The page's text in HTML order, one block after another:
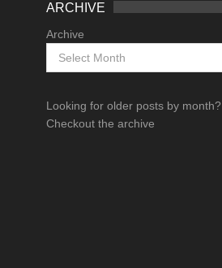
ARCHIVE
Archive
Looking for older posts by month?
Checkout the archive